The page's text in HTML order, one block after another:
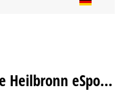
Hochschule Heilbronn eSports